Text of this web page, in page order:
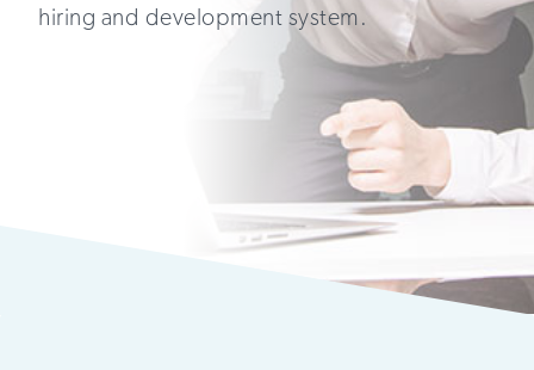
hiring and development system.